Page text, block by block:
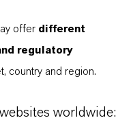
why
offer different
regulatory
country and region.
worldwide: